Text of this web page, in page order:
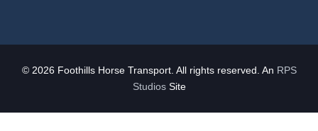
© 2026 Foothills Horse Transport. All rights reserved. An RPS
StudiosSite